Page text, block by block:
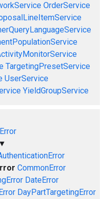
OrderService
TargetingPresetService
UserService
YieldGroupService
▼
CommonError
DateError
DayPartTargetingError